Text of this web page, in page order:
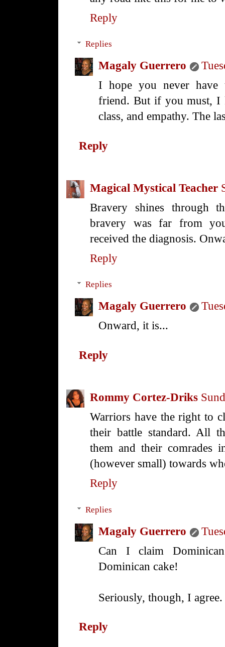
Reply
Replies
Magaly Guerrero
I hope you never have
friend. But if you must,
class, and empathy. The
Reply
Magical Mystical Teacher
Bravery shines through
bravery was far from
received the diagnosis.
Reply
Replies
Magaly Guerrero
Onward, it is...
Reply
Rommy Cortez-Driks
Warriors have the right to
their battle standard. All
them and their comrades
(however small) towards
Reply
Replies
Magaly Guerrero
Can I claim
Dominican cake!
Seriously, though, I agree.
Reply